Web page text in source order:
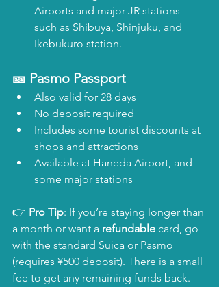
Airports and major JR stations
such as Shibuya, Shinjuku, and
Ikebukuro station.
🎫 Pasmo Passport
Also valid for 28 days
No deposit required
Includes some tourist discounts at
shops and attractions
Available at Haneda Airport, and
some major stations
👉 Pro Tip: If you’re staying longer than
a month or want a refundable card, go
with the standard Suica or Pasmo
(requires ¥500 deposit). There is a small
fee to get any remaining funds back.